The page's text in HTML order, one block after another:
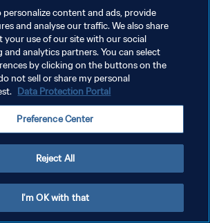
personalize content and ads, provide
and analyse our traffic. We also share
use of our site with our social
and analytics partners. You can select
by clicking on the buttons on the
not sell or share my personal
Data Protection Portal
Preference Center
Reject All
I'm OK with that